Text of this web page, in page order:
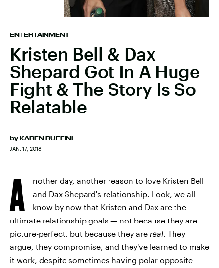
ENTERTAINMENT
Kristen Bell & Dax
Shepard Got In A Huge
Fight & The Story Is So
Relatable
by KAREN RUFFINI
JAN. 17, 2018
A
nother day, another reason to love Kristen Bell
and Dax Shepard's relationship. Look, we all
know by now that Kristen and Dax are the
ultimate relationship goals — not because they are
picture-perfect, but because they are real. They
argue, they compromise, and they've learned to make
it work, despite sometimes having polar opposite